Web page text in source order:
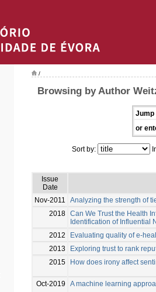
/
Browsing by Author
Jump
or
Sort by:
Issue
Date
Nov-2011
Analyzing the strength of
2018 Can We Trust the Health
Identification of Influential
2012
Evaluating quality of e-
2013
Exploring trust to rank
2015
How does irony affect
Oct-2019 A machine learning